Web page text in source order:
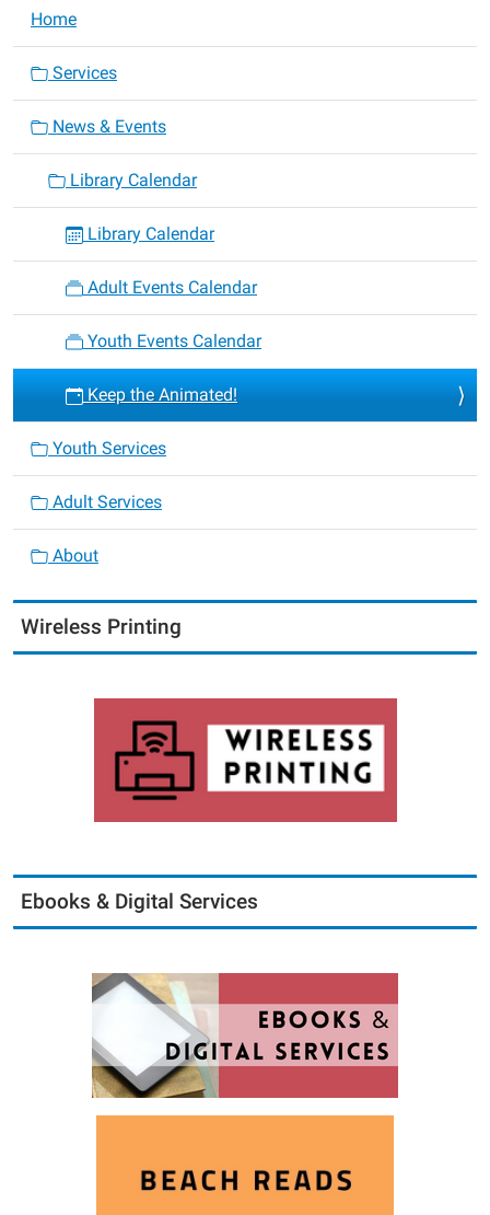
Home
Services
News & Events
Library Calendar
Library Calendar
Adult Events Calendar
Youth Events Calendar
Keep the Animated!
Youth Services
Adult Services
About
Wireless Printing
Ebooks & Digital Services